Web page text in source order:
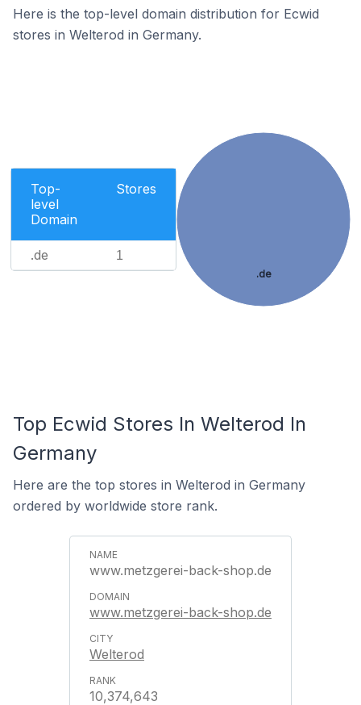
Here is the top-level domain distribution for Ecwid
stores in Welterod in Germany.
Top-
level
Domain
Stores
.de 1
.de
Top Ecwid Stores In Welterod In
Germany
Here are the top stores in Welterod in Germany
ordered by worldwide store rank.
www.metzgerei-back-shop.de
www.metzgerei-back-shop.de
Welterod
10,374,643